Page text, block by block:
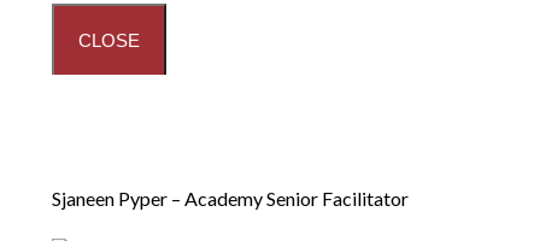
CLOSE
Sjaneen Pyper – Academy Senior Facilitator